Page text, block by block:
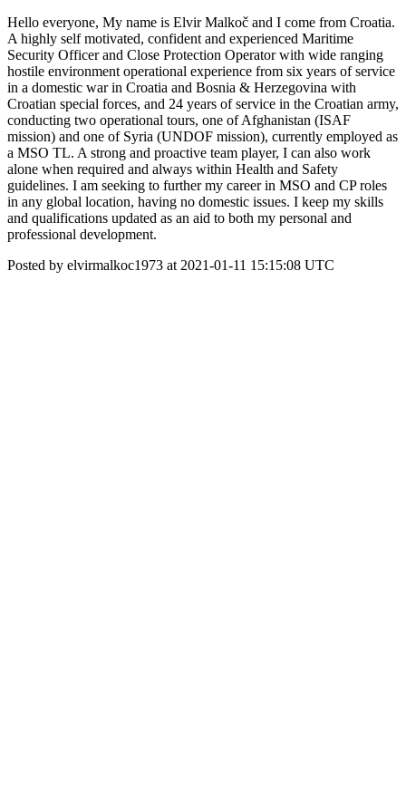
Hello everyone, My name is Elvir Malkoč and I come from Croatia.
A highly self motivated, confident and experienced Maritime
Security Officer and Close Protection Operator with wide ranging
hostile environment operational experience from six years of service
in a domestic war in Croatia and Bosnia & Herzegovina with
Croatian special forces, and 24 years of service in the Croatian army,
conducting two operational tours, one of Afghanistan (ISAF
mission) and one of Syria (UNDOF mission), currently employed as
a MSO TL. A strong and proactive team player, I can also work
alone when required and always within Health and Safety
guidelines. I am seeking to further my career in MSO and CP roles
in any global location, having no domestic issues. I keep my skills
and qualifications updated as an aid to both my personal and
professional development.
Posted by elvirmalkoc1973 at 2021-01-11 15:15:08 UTC